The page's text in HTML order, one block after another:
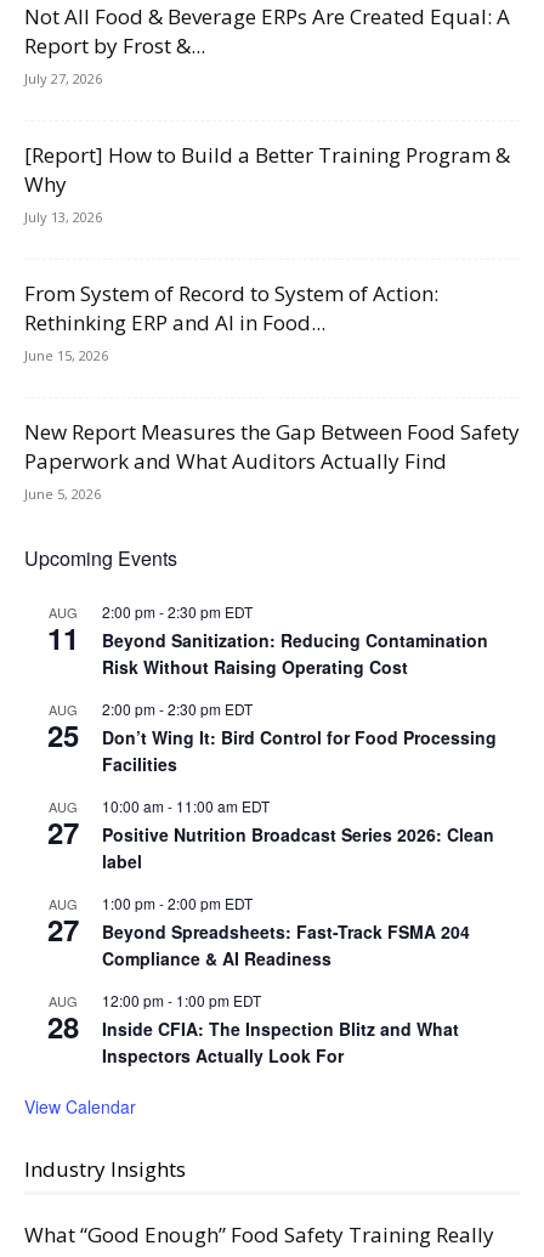
Not All Food & Beverage ERPs Are Created Equal: A
Report by Frost &...
July 27, 2026
[Report] How to Build a Better Training Program &
Why
July 13, 2026
From System of Record to System of Action:
Rethinking ERP and AI in Food...
June 15, 2026
New Report Measures the Gap Between Food Safety
Paperwork and What Auditors Actually Find
June 5, 2026
Upcoming Events
AUG
11
2:00 pm-2:30 pm EDT
Beyond Sanitization: Reducing Contamination
Risk Without Raising Operating Cost
AUG
25
2:00 pm-2:30 pm EDT
Don’t Wing It: Bird Control for Food Processing
Facilities
AUG
27
10:00 am- 11:00 am EDT
Positive Nutrition Broadcast Series 2026: Clean
label
AUG
27
1:00 pm-2:00 pm EDT
Beyond Spreadsheets: Fast-Track FSMA 204
Compliance & AI Readiness
AUG
28
12:00 pm- 1:00 pm EDT
Inside CFIA: The Inspection Blitz and What
Inspectors Actually Look For
View Calendar
Industry Insights
What “Good Enough” Food Safety Training Really